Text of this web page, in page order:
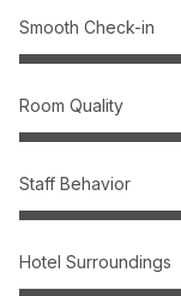
Smooth Check-in
Room Quality
Staff Behavior
Hotel Surroundings